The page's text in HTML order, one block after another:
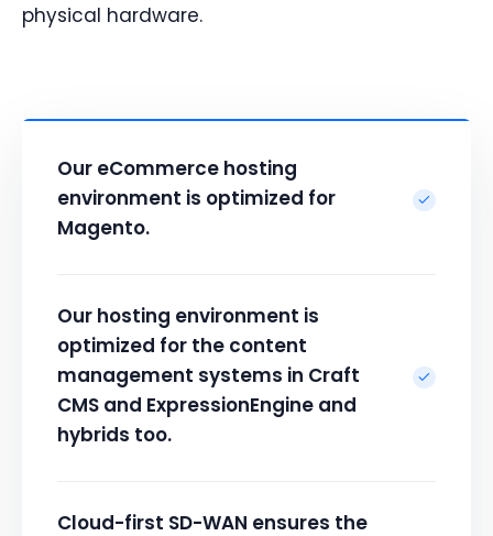
physical hardware.
Our eCommerce hosting
environment is optimized for
Magento.
Our hosting environment is
optimized for the content
management systems in Craft
CMS and ExpressionEngine and
hybrids too.
Cloud-first SD-WAN ensures the